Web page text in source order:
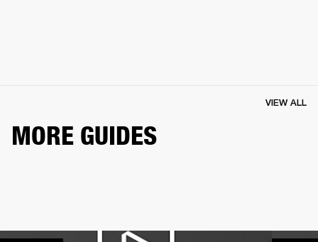
MORE GUIDES
VIEW ALL